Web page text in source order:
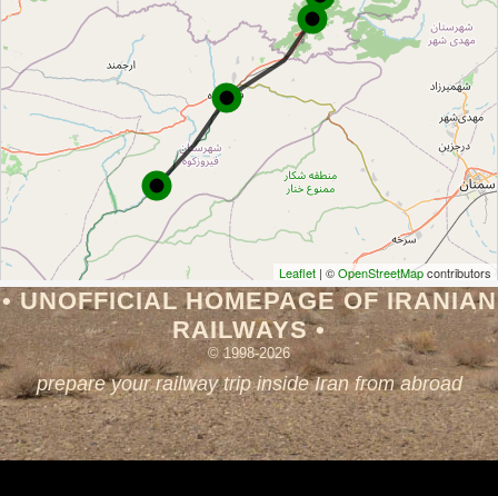
Leaflet | ©OpenStreetMapcontributors
• UNOFFICIAL HOMEPAGE OF IRANIAN
RAILWAYS •
© 1998-2026
prepare your railway trip inside Iran from abroad